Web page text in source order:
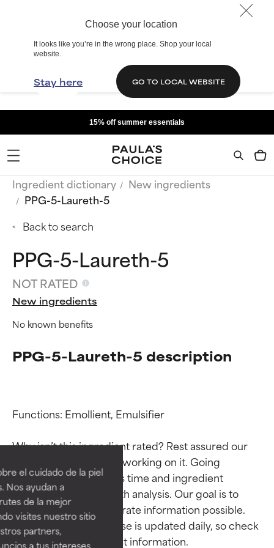
Choose your location
It looks like you’re in the wrong place. Shop your local
website.
Stay here GO TO LOCAL WEBSITE
el cuidado de la piel
Nos ayudan a
de la mejor
visites nuestro sitio
partners,
a tus intereses
15% off summer essentials
Ingredient dictionary
New ingredients
PPG-5-Laureth-5
Back to search
PPG-5-Laureth-5
NOT RATED
New ingredients
No known benefits
PPG-5-Laureth-5 description
Functions: Emollient, Emulsifier
Why isn’t this ingredient rated? Rest assured our
team is or will soon be working on it. Going
through research takes time and ingredient
studies require in-depth analysis. Our goal is to
provide the most accurate information possible.
This ingredient database is updated daily, so check
Ingredient ratings
BEST
Proven and supported by
independent studies.
Outstanding active ingredient
for most skin types or concerns.
Ingredient ratings
BEST
Proven and supported by
independent studies.
Outstanding active ingredient
for most skin types or concerns.